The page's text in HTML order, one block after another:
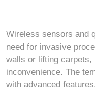
Wireless sensors and
need for invasive
walls or lifting carpets,
inconvenience. The
with advanced